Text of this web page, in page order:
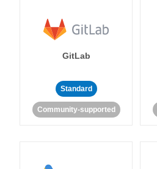
GitLab
Standard
Community-supported